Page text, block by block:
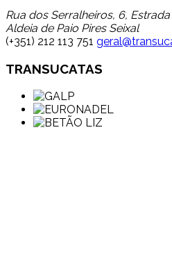
Rua dos Serralheiros, 6,
Aldeia de Paio Pires Seixal
(+351) 212 113 751
TRANSUCATAS